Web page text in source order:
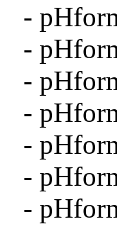
-
-
-
-
-
-
-